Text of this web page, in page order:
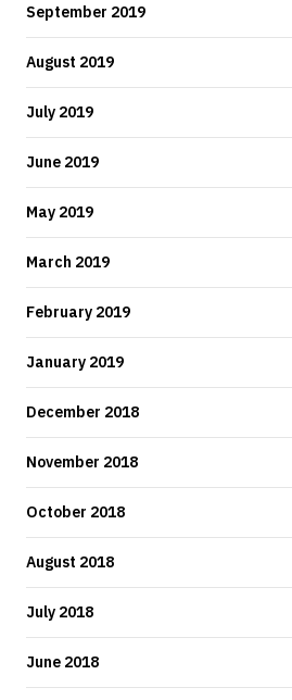
September 2019
August 2019
July 2019
June 2019
May 2019
March 2019
February 2019
January 2019
December 2018
November 2018
October 2018
August 2018
July 2018
June 2018